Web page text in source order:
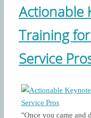
Actionable
Training
Service
"Once you came and